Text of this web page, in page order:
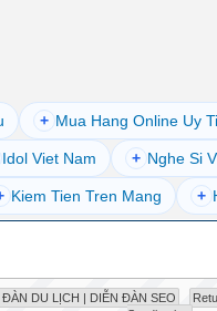
+ Mua Hang Online Uy
Idol Viet Nam + Nghe Si
Kiem Tien Tren Mang +
DU LỊCH | DIỄN ĐÀN SEO